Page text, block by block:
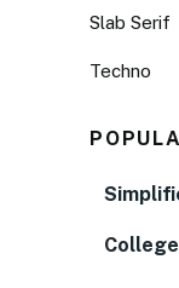
Slab Serif
Techno